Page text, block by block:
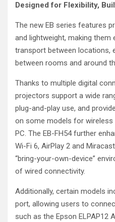
Designed for Flexibility,
The new EB series features
and lightweight, making
transport between locations,
between rooms and around
Thanks to multiple digital
projectors support a wide
plug-and-play use, and
on some models for
PC. The EB-FH54 further
Wi-Fi 6, AirPlay 2 and
“bring-your-own-device”
of wired connectivity.
Additionally, certain models
port, allowing users to
such as the Epson ELPAP12